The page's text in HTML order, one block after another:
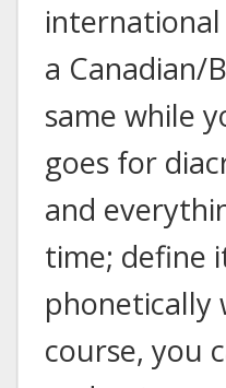
a Canadian/
same while
goes for
and
time; define
course, you